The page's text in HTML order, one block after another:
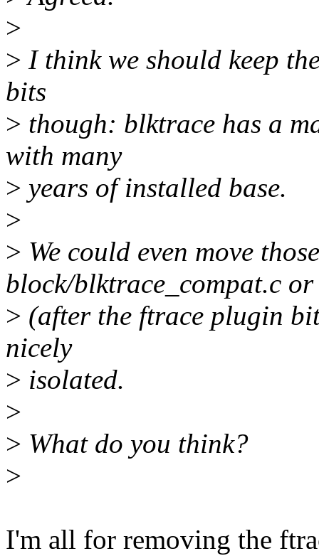
>
> I think we should keep
bits
> though: blktrace has a
with many
> years of installed base.
>
> We could even move
block/blktrace_compat.c or
> (after the ftrace plugin
nicely
> isolated.
>
> What do you think?
>
I'm all for removing the